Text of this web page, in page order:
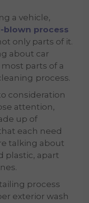
a vehicle,
blown process
only parts of it.
about car
parts of a
process.
consideration
attention,
up of
each need
talking about
plastic, apart
process
exterior wash